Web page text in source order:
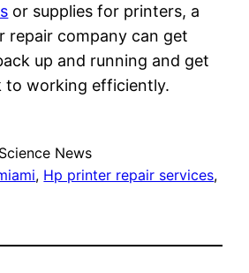
or supplies for printers, a
repair company can get
up and running and get
to working efficiently.
Science News
, Hp printer repair services